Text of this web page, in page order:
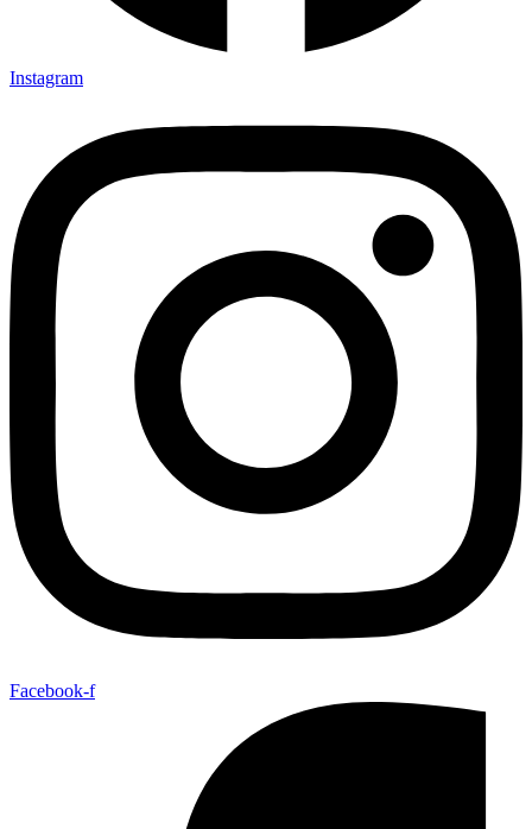
Instagram
Facebook-f